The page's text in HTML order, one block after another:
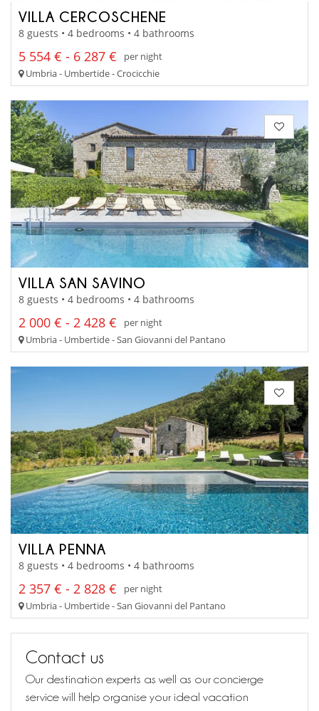
VILLA CERCOSCHENE
8 guests • 4 bedrooms • 4 bathrooms
5 554 € - 6 287 €
per night
Umbria - Umbertide - Crocicchie
VILLA SAN SAVINO
8 guests • 4 bedrooms • 4 bathrooms
2 000 € - 2 428 €
per night
Umbria - Umbertide - San Giovanni del Pantano
VILLA PENNA
8 guests • 4 bedrooms • 4 bathrooms
2 357 € - 2 828 €
per night
Umbria - Umbertide - San Giovanni del Pantano
Contact us
Our destination experts as well as our concierge
service will help organise your ideal vacation